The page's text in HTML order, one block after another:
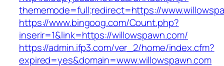
thememode=full;redirect=https://
https://www.bingoog.com/Count.php?
inserir=1&link=https://willowspawn.com/
https://admin.ifp3.com/ver_2/home/index.cfm?
expired=yes&domain=www.willowspawn.com